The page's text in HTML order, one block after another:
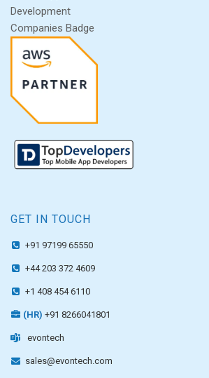
GET IN TOUCH
+91 97199 65550
+44 203 372 4609
+1 408 454 6110
(HR) +91 8266041801
evontech
sales@evontech.com